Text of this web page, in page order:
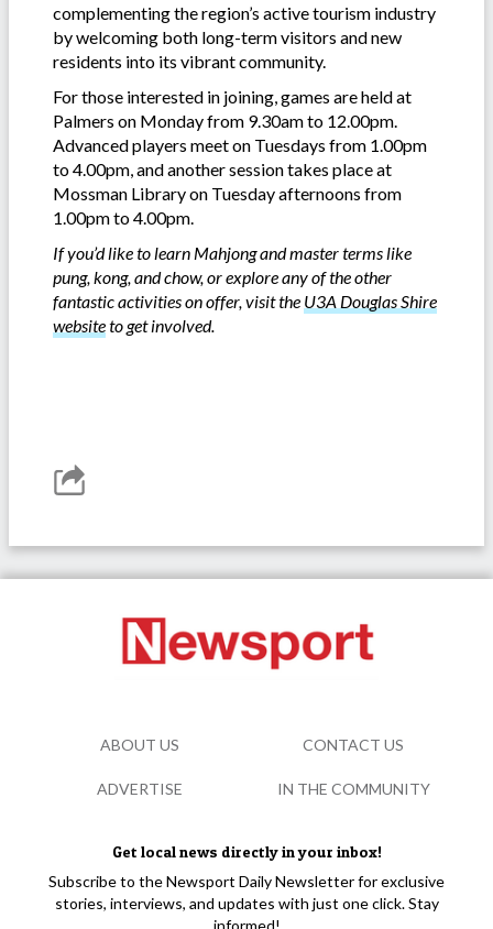
complementing the region’s active tourism industry
by welcoming both long-term visitors and new
residents into its vibrant community.
For those interested in joining, games are held at
Palmers on Monday from 9.30am to 12.00pm.
Advanced players meet on Tuesdays from 1.00pm
to 4.00pm, and another session takes place at
Mossman Library on Tuesday afternoons from
1.00pm to 4.00pm.
If you’d like to learn Mahjong and master terms like
pung, kong, and chow, or explore any of the other
fantastic activities on offer, visit the U3A Douglas Shire
websiteto get involved.
Get local news directly in your inbox!
Subscribe to the Newsport Daily Newsletter for exclusive
stories, interviews, and updates with just one click. Stay
informed!
ABOUT US CONTACT US
ADVERTISE IN THE COMMUNITY